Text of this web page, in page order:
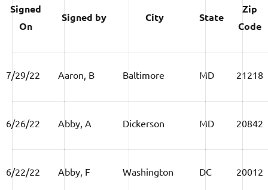
Signed
On
Signed by City State
Zip
Code
7/29/22 Aaron, B Baltimore MD 21218
6/26/22 Abby, A Dickerson MD 20842
6/22/22 Abby, F Washington DC 20012